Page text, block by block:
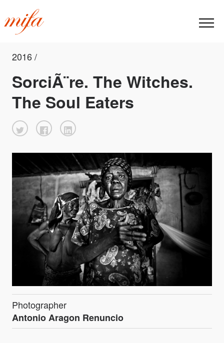
2016 /
SorciÃ¨re. The Witches.
The Soul Eaters
Photographer
Antonio Aragon Renuncio